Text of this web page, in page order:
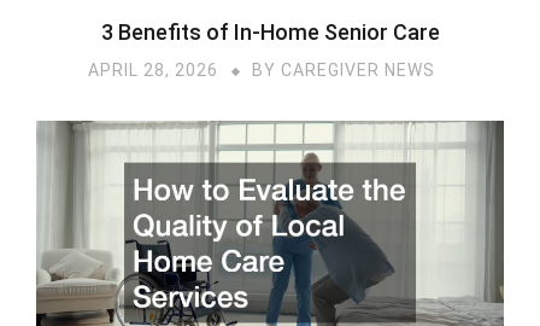
3 Benefits of In-Home Senior Care
APRIL 28, 2026 BY CAREGIVER NEWS